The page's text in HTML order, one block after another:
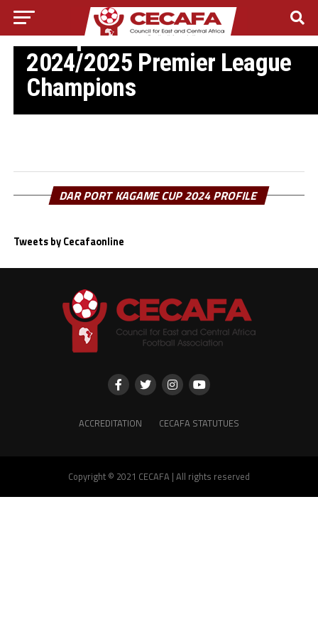
ETHIOPIA FOOTBALL
Ethiopian Insurance FC are
2024/2025 Premier League
Champions
DAR PORT KAGAME CUP 2024 PROFILE
Tweets by Cecafaonline
ACCREDITATION CECAFA STATUTUES
Copyright © 2021 CECAFA | All rights reserved